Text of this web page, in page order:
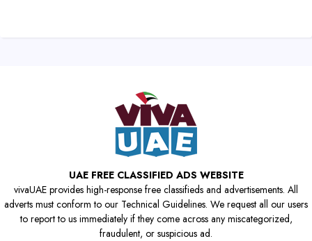
UAE FREE CLASSIFIED ADS WEBSITE
vivaUAE provides high-response free classifieds and advertisements. All
adverts must conform to our Technical Guidelines. We request all our users
to report to us immediately if they come across any miscategorized,
fraudulent, or suspicious ad.